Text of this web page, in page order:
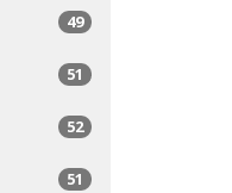
49
51
52
51